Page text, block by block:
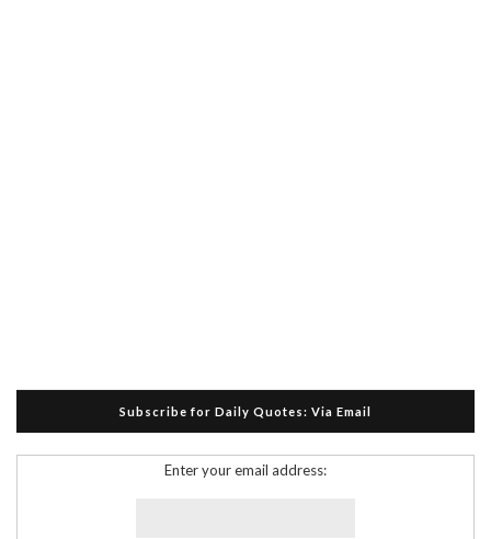
Subscribe for Daily Quotes: Via Email
Enter your email address: